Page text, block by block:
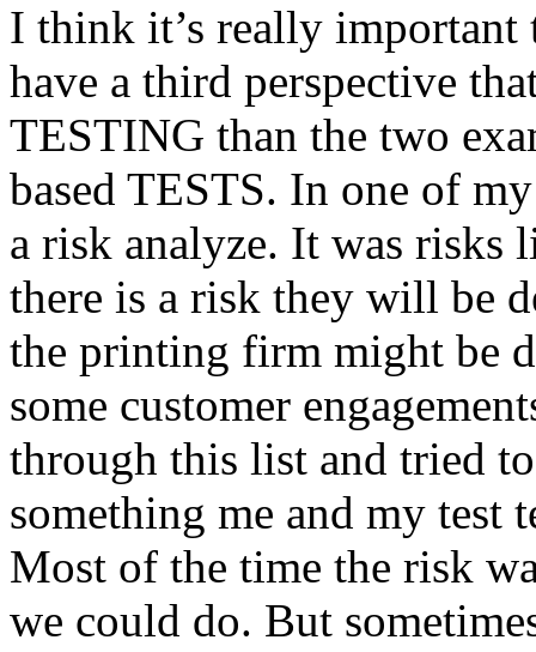
I think it’s really
have a third perspective
TESTING than the two
based TESTS. In one of
a risk analyze. It was risks
there is a risk they will be
the printing firm might be
some customer
through this list and tried
something me and my test
Most of the time the risk
we could do. But